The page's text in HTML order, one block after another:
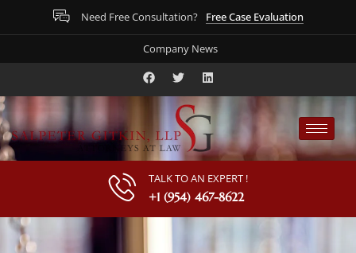
Need Free Consultation? Free Case Evaluation
Company News
TALK TO AN EXPERT !
+1 (954) 467-8622